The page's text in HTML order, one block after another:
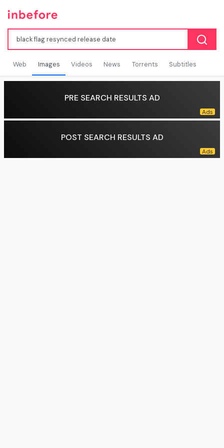
Web Images Videos News Torrents Subtitles
PRE SEARCH RESULTS AD
POST SEARCH RESULTS AD